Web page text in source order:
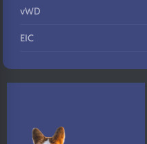
vWD
EIC